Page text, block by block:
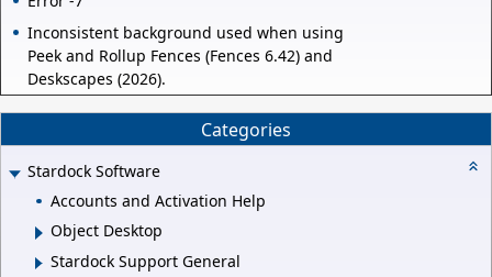
Inconsistent background used when using
Peek and Rollup Fences (Fences 6.42) and
Deskscapes (2026).
Categories
Stardock Software
Accounts and Activation Help
Object Desktop
Stardock Support General